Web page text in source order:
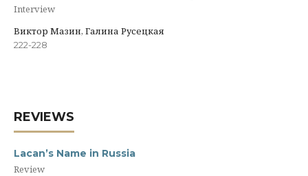
Interview
Виктор Мазин, Галина Русецкая
222-228
REVIEWS
Lacan’s Name in Russia
Review